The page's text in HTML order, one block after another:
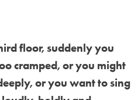
floor, suddenly you
cramped, or you might
or you want to sing